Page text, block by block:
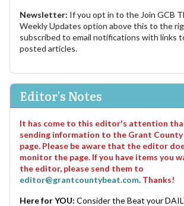
Newsletter: If you opt in to the Join GCB
Weekly Updates option above this to the
subscribed to email notifications with links
posted articles.
Editor's Notes
It has come to this editor's attention
sending information to the Grant County
page. Please be aware that the editor
monitor the page. If you have items you
the editor, please send them to
editor@grantcountybeat.com. Thanks!
Here for YOU: Consider the Beat your